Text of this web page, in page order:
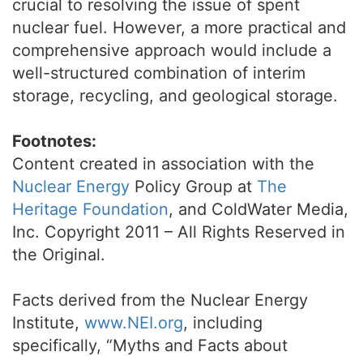
crucial to resolving the issue of spent
nuclear fuel. However, a more practical and
comprehensive approach would include a
well-structured combination of interim
storage, recycling, and geological storage.
Footnotes:
Content created in association with the
Nuclear Energy Policy Group at The
Heritage Foundation, and ColdWater Media,
Inc. Copyright 2011 – All Rights Reserved in
the Original.
Facts derived from the Nuclear Energy
Institute, www.NEI.org, including
specifically, “Myths and Facts about